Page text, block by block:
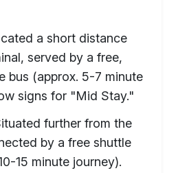
a short distance
served by a free,
bus (approx. 5-7 minute
signs for "Mid Stay."
further from the
by a free shuttle
15 minute journey).